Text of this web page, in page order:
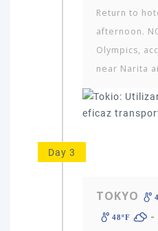
Return to
afternoon.
Olympics,
near Narita
Day 3
TOKYO
48ºF -